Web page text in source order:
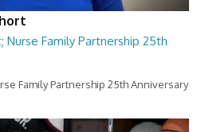
Nurse Family Partnership 25th
Family Partnership 25th Anniversary